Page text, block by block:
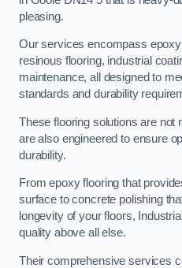
pleasing.
Our services encompass
resinous flooring, industrial
maintenance, all designed to
standards and durability
These flooring solutions are not
are also engineered to ensure
durability.
From epoxy flooring that
surface to concrete polishing
longevity of your floors,
quality above all else.
Their comprehensive services